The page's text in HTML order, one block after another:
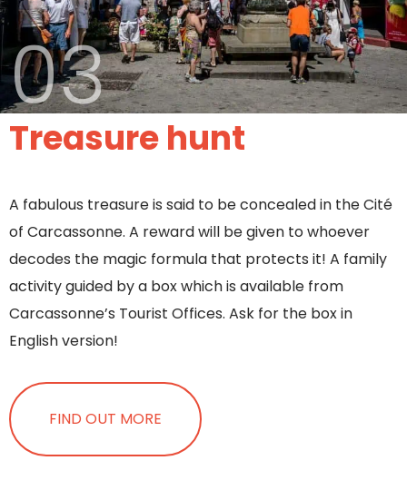
03
Treasure hunt
A fabulous treasure is said to be concealed in the Cité
of Carcassonne. A reward will be given to whoever
decodes the magic formula that protects it! A family
activity guided by a box which is available from
Carcassonne’s Tourist Offices. Ask for the box in
English version!
FIND OUT MORE